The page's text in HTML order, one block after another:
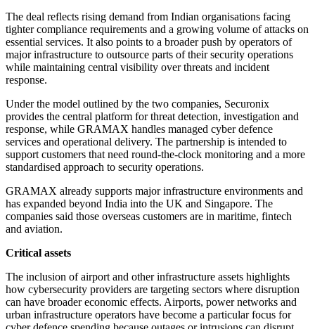
The deal reflects rising demand from Indian organisations facing
tighter compliance requirements and a growing volume of attacks on
essential services. It also points to a broader push by operators of
major infrastructure to outsource parts of their security operations
while maintaining central visibility over threats and incident
response.
Under the model outlined by the two companies, Securonix
provides the central platform for threat detection, investigation and
response, while GRAMAX handles managed cyber defence
services and operational delivery. The partnership is intended to
support customers that need round-the-clock monitoring and a more
standardised approach to security operations.
GRAMAX already supports major infrastructure environments and
has expanded beyond India into the UK and Singapore. The
companies said those overseas customers are in maritime, fintech
and aviation.
Critical assets
The inclusion of airport and other infrastructure assets highlights
how cybersecurity providers are targeting sectors where disruption
can have broader economic effects. Airports, power networks and
urban infrastructure operators have become a particular focus for